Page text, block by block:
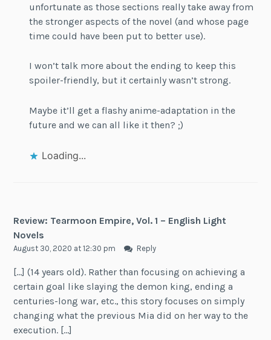
unfortunate as those sections really take away from
the stronger aspects of the novel (and whose page
time could have been put to better use).
I won’t talk more about the ending to keep this
spoiler-friendly, but it certainly wasn’t strong.
Maybe it’ll get a flashy anime-adaptation in the
future and we can all like it then? ;)
Loading...
Review: Tearmoon Empire, Vol. 1 – English Light
Novels
August 30, 2020 at 12:30 pm Reply
[…] (14 years old). Rather than focusing on achieving a
certain goal like slaying the demon king, ending a
centuries-long war, etc., this story focuses on simply
changing what the previous Mia did on her way to the
execution. […]